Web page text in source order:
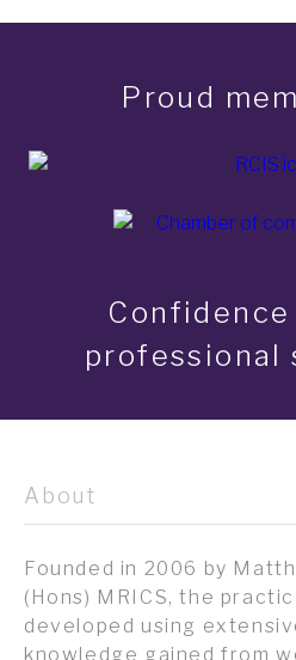
Proud
professional
About
Founded in 2006 by
(Hons) MRICS, the
developed using
knowledge gained from